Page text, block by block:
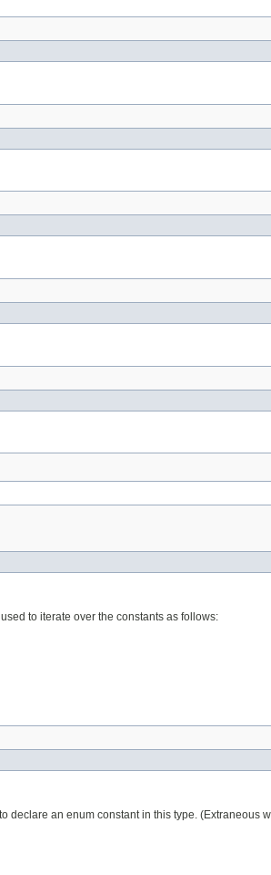
to iterate over the constants as follows:
declare an enum constant in this type. (Extraneous